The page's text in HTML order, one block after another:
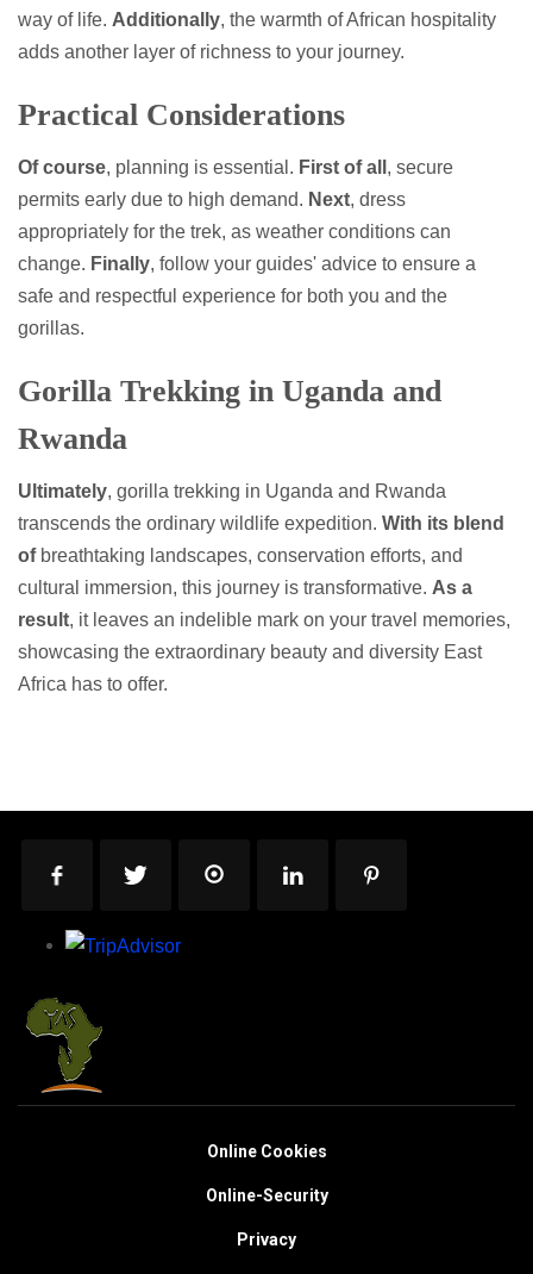
way of life. Additionally, the warmth of African hospitality
adds another layer of richness to your journey.
Practical Considerations
Of course, planning is essential. First of all , secure
permits early due to high demand. Next, dress
appropriately for the trek, as weather conditions can
change. Finally, follow your guides' advice to ensure a
safe and respectful experience for both you and the
gorillas.
Gorilla Trekking in Uganda and
Rwanda
Ultimately, gorilla trekking in Uganda and Rwanda
transcends the ordinary wildlife expedition. With its blend
ofbreathtaking landscapes, conservation efforts, and
cultural immersion, this journey is transformative. As a
result, it leaves an indelible mark on your travel memories,
showcasing the extraordinary beauty and diversity East
Africa has to offer.
Online Cookies
Online-Security
Privacy